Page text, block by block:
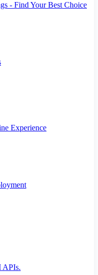
- Find Your Best Choice
Experience
APIs.